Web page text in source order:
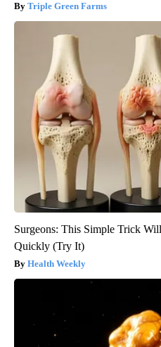
Triple Green Farms
Surgeons: This Simple Trick
Quickly (Try It)
Health Weekly